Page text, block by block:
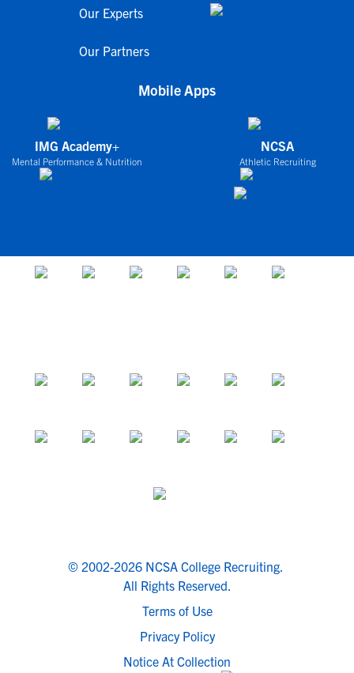
Our Experts
Our Partners
Mobile Apps
IMG Academy+
Mental Performance & Nutrition
NCSA
Athletic Recruiting
© 2002-2026 NCSA College Recruiting.
All Rights Reserved.
Terms of Use
Privacy Policy
Notice At Collection